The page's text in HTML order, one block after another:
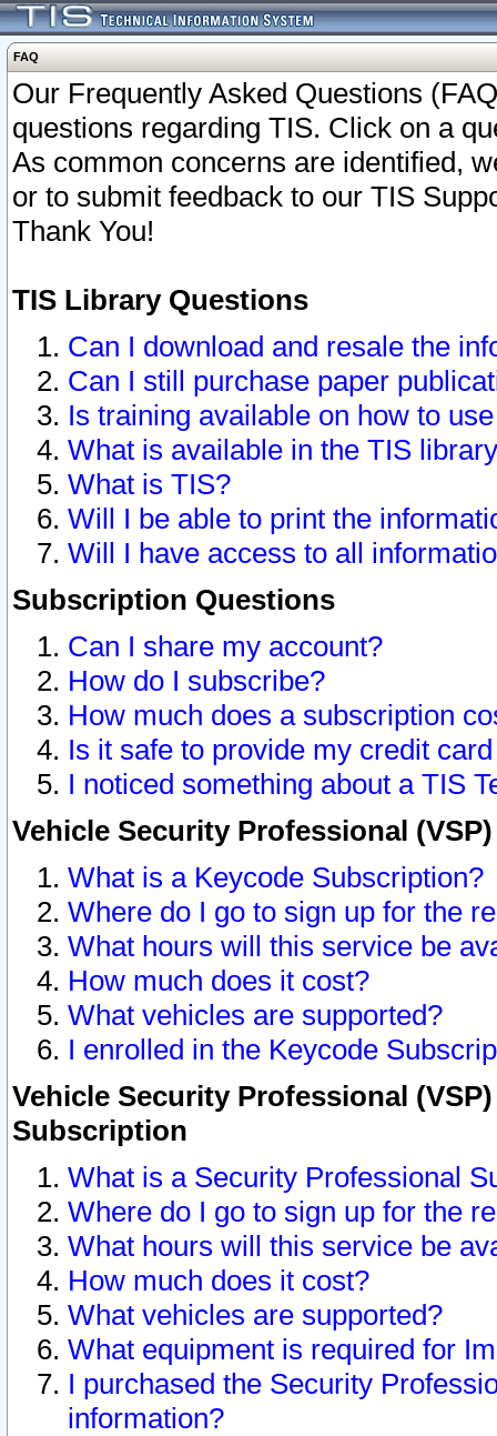
FAQ
Our Frequently Asked Questions
questions regarding TIS. Click on a
As common concerns are identified,
or to submit feedback to our TIS
Thank You!
TIS Library Questions
Can I download and resale the
Can I still purchase paper
Is training available on how to
What is available in the TIS
What is TIS?
Will I be able to print the
Will I have access to all
Subscription Questions
Can I share my account?
How do I subscribe?
How much does a subscription
Is it safe to provide my credit
I noticed something about a TIS
Vehicle Security Professional
What is a Keycode Subscription?
Where do I go to sign up for the
What hours will this service be
How much does it cost?
What vehicles are supported?
I enrolled in the Keycode
Vehicle Security Professional
Subscription
What is a Security Professional
Where do I go to sign up for the
What hours will this service be
How much does it cost?
What vehicles are supported?
What equipment is required for
I purchased the Security
information?